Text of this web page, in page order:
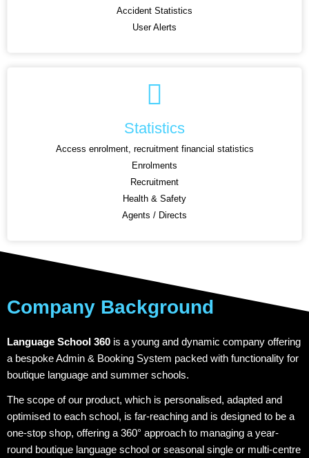
Accident Statistics
User Alerts
Statistics
Access enrolment, recruitment financial statistics
Enrolments
Recruitment
Health & Safety
Agents / Directs
Company Background
Language School 360 is a young and dynamic company offering
a bespoke Admin & Booking System packed with functionality for
boutique language and summer schools.
The scope of our product, which is personalised, adapted and
optimised to each school, is far-reaching and is designed to be a
one-stop shop, offering a 360° approach to managing a year-
round boutique language school or seasonal single or multi-centre